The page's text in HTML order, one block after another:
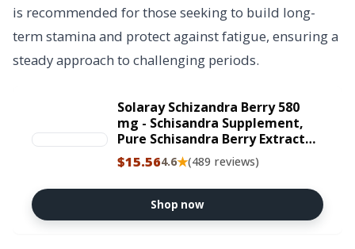
is recommended for those seeking to build long-
term stamina and protect against fatigue, ensuring a
steady approach to challenging periods.
Solaray Schizandra Berry 580
mg - Schisandra Supplement,
Pure Schisandra Berry Extract
Capsules, Natural Health
Support for Women and Men -
100 VegCaps
$15.564.6★(489 reviews)
Shop now